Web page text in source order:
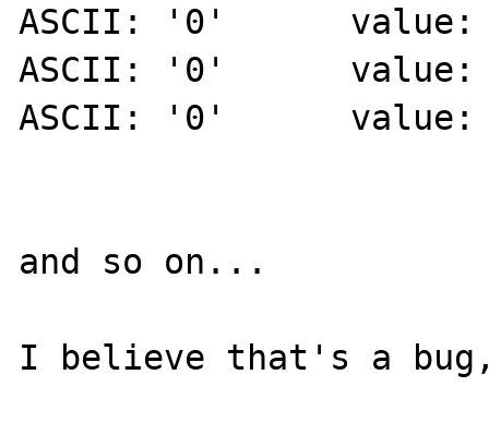
ASCII: '0' 	value: 'zend_version'
ASCII: '0' 	value: 'func_num_args'
ASCII: '0' 	value: 'func_get_arg'
and so on...
I believe that's a